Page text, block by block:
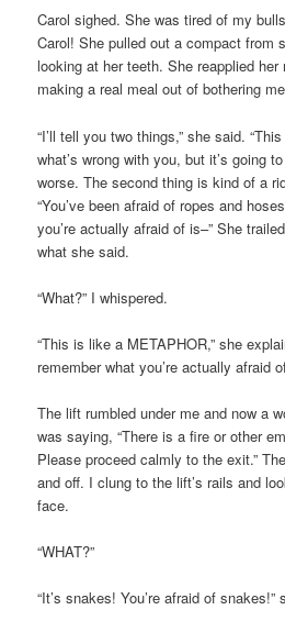
Carol sighed. She was tired of my
Carol! She pulled out a compact from
looking at her teeth. She reapplied
making a real meal out of bothering
“I’ll tell you two things,” she said.
what’s wrong with you, but it’s going
worse. The second thing is kind of a
“You’ve been afraid of ropes and
you’re actually afraid of is–” She
what she said.
“What?” I whispered.
“This is like a METAPHOR,” she
remember what you’re actually afraid
The lift rumbled under me and now a
was saying, “There is a fire or other
Please proceed calmly to the exit.”
and off. I clung to the lift’s rails and
face.
“WHAT?”
“It’s snakes! You’re afraid of snakes!”